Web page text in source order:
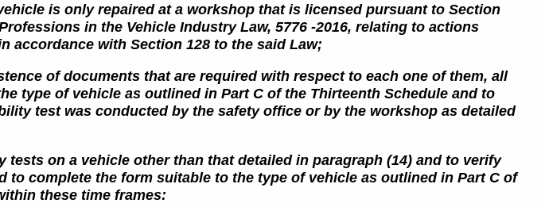
is only repaired at a workshop that is licensed pursuant to Section
in the Vehicle Industry Law, 5776 -2016, relating to actions
accordance with Section 128 to the said Law;
of documents that are required with respect to each one of them, all
type of vehicle as outlined in Part C of the Thirteenth Schedule and to
test was conducted by the safety office or by the workshop as detailed
tests on a vehicle other than that detailed in paragraph (14) and to verify
to complete the form suitable to the type of vehicle as outlined in Part C of
these time frames: